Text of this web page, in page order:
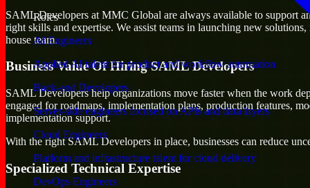
Roles
AI Engineers
Applied AI talent for product and workflow automation
Back-end Developers
Server-side engineers focused on APIs and data layers
Cloud Engineers
Platform and infrastructure talent for cloud delivery
DevOps Engineers
SAML Developers at MMC Global are always available to support
right skills and expertise. We assist teams in launching new
house team.
Business Value Of Hiring SAML Developers
SAML Developers help organizations move faster when the work
engaged for roadmaps, implementation plans, production features,
implementation support.
With the right SAML Developers in place, businesses can reduce
Specialized Technical Expertise